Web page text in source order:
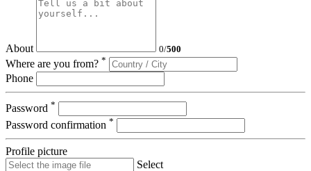
About 0/500
Where are you from? *
Phone
Password *
Password confirmation *
Profile picture
Select